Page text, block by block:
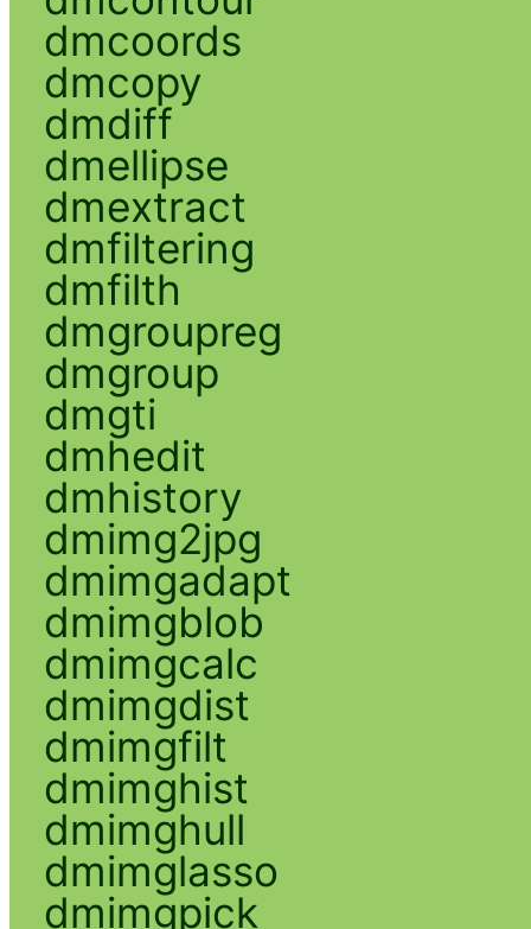
dmcoords
dmcopy
dmdiff
dmellipse
dmextract
dmfiltering
dmfilth
dmgroupreg
dmgroup
dmgti
dmhedit
dmhistory
dmimg2jpg
dmimgadapt
dmimgblob
dmimgcalc
dmimgdist
dmimgfilt
dmimghist
dmimghull
dmimglasso
dmimgpick